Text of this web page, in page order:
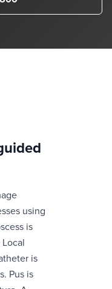
using
is
is
Pus is